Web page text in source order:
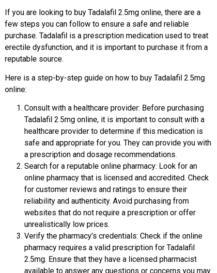
If you are looking to buy Tadalafil 2.5mg online, there are a
few steps you can follow to ensure a safe and reliable
purchase. Tadalafil is a prescription medication used to treat
erectile dysfunction, and it is important to purchase it from a
reputable source.
Here is a step-by-step guide on how to buy Tadalafil 2.5mg
online:
Consult with a healthcare provider: Before purchasing
Tadalafil 2.5mg online, it is important to consult with a
healthcare provider to determine if this medication is
safe and appropriate for you. They can provide you with
a prescription and dosage recommendations.
Search for a reputable online pharmacy: Look for an
online pharmacy that is licensed and accredited. Check
for customer reviews and ratings to ensure their
reliability and authenticity. Avoid purchasing from
websites that do not require a prescription or offer
unrealistically low prices.
Verify the pharmacy’s credentials: Check if the online
pharmacy requires a valid prescription for Tadalafil
2.5mg. Ensure that they have a licensed pharmacist
available to answer any questions or concerns you may